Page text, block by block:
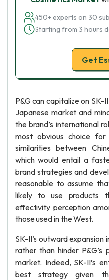
450+ experts on 30
Starting from 3 hours
Get
P&G can capitalize on SK-
Japanese market and
the brand’s international
most obvious choice
similarities between
which would entail a
brand strategies and
reasonable to assume
likely to use products
effectivity perception
those used in the West.
SK-II’s outward
rather than hinder P&G’s
market. Indeed, SK-II’s
best strategy given